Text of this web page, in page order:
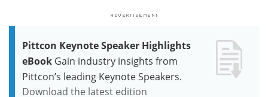
Pittcon Keynote Speaker Highlights
eBook Gain industry insights from
Pittcon’s leading Keynote Speakers.
Download the latest edition